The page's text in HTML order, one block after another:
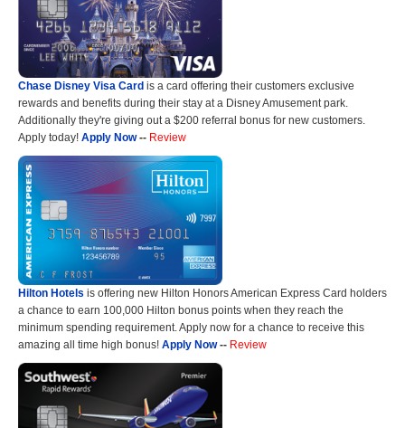
Chase Disney Visa Card is a card offering their customers exclusive
rewards and benefits during their stay at a Disney Amusement park.
Additionally they're giving out a $200 referral bonus for new customers.
Apply today! Apply Now-- Review
Hilton Hotels is offering new Hilton Honors American Express Card holders
a chance to earn 100,000 Hilton bonus points when they reach the
minimum spending requirement. Apply now for a chance to receive this
amazing all time high bonus! Apply Now-- Review